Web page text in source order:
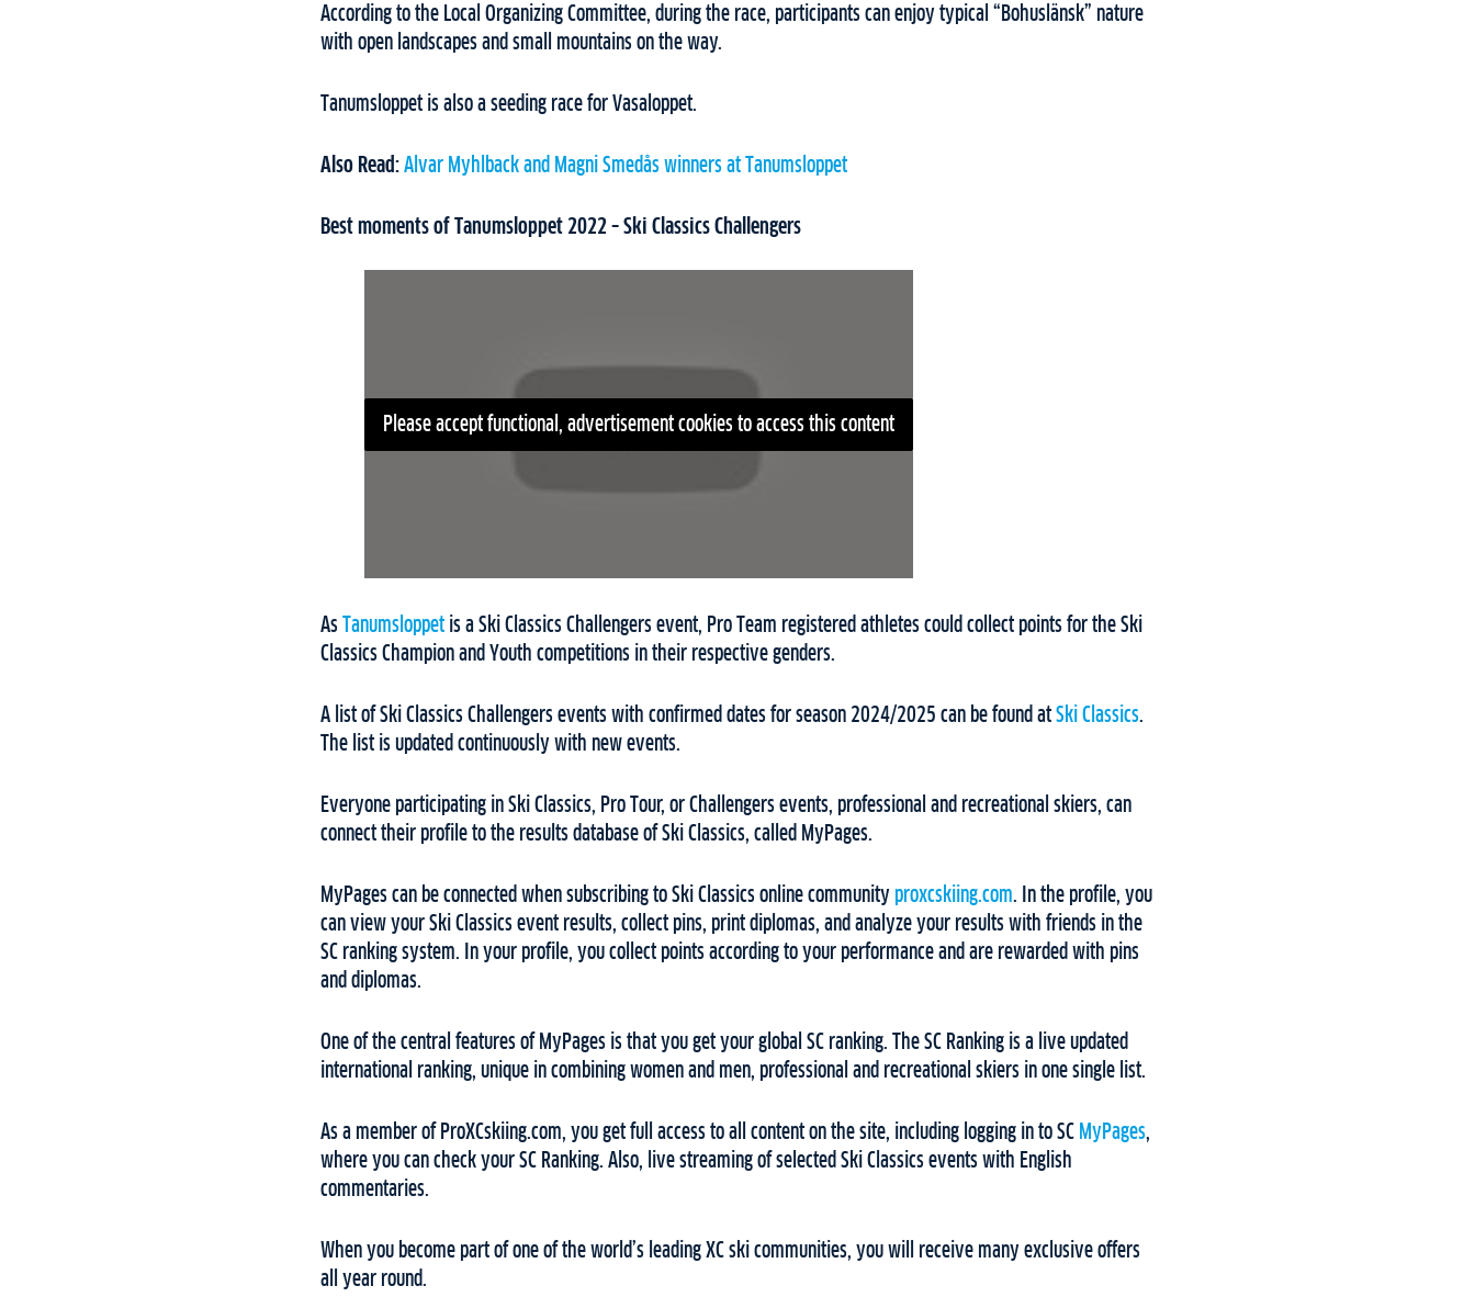
According to the Local Organizing Committee, during the race, participants can enjoy typical “Bohuslänsk” nature
with open landscapes and small mountains on the way.
Tanumsloppet is also a seeding race for Vasaloppet.
Also Read: Alvar Myhlback and Magni Smedås winners at Tanumsloppet
Best moments of Tanumsloppet 2022 – Ski Classics Challengers
Please accept functional, advertisement cookies to access this content
As Tanumsloppet is a Ski Classics Challengers event, Pro Team registered athletes could collect points for the Ski
Classics Champion and Youth competitions in their respective genders.
A list of Ski Classics Challengers events with confirmed dates for season 2024/2025 can be found at Ski Classics.
The list is updated continuously with new events.
Everyone participating in Ski Classics, Pro Tour, or Challengers events, professional and recreational skiers, can
connect their profile to the results database of Ski Classics, called MyPages.
MyPages can be connected when subscribing to Ski Classics online community proxcskiing.com. In the profile, you
can view your Ski Classics event results, collect pins, print diplomas, and analyze your results with friends in the
SC ranking system. In your profile, you collect points according to your performance and are rewarded with pins
and diplomas.
One of the central features of MyPages is that you get your global SC ranking. The SC Ranking is a live updated
international ranking, unique in combining women and men, professional and recreational skiers in one single list.
As a member of ProXCskiing.com, you get full access to all content on the site, including logging in to SC MyPages,
where you can check your SC Ranking. Also, live streaming of selected Ski Classics events with English
commentaries.
When you become part of one of the world’s leading XC ski communities, you will receive many exclusive offers
all year round.